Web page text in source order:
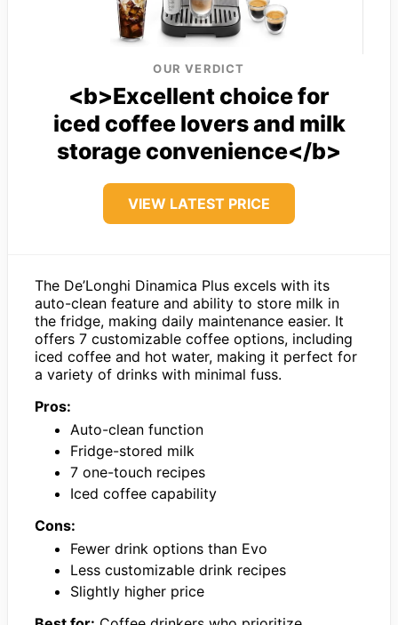
OUR VERDICT
<b>Excellent choice for
iced coffee lovers and milk
storage convenience</b>
VIEW LATEST PRICE
The De’Longhi Dinamica Plus excels with its
auto-clean feature and ability to store milk in
the fridge, making daily maintenance easier. It
offers 7 customizable coffee options, including
iced coffee and hot water, making it perfect for
a variety of drinks with minimal fuss.
Pros:
Auto-clean function
Fridge-stored milk
7 one-touch recipes
Iced coffee capability
Cons:
Fewer drink options than Evo
Less customizable drink recipes
Slightly higher price